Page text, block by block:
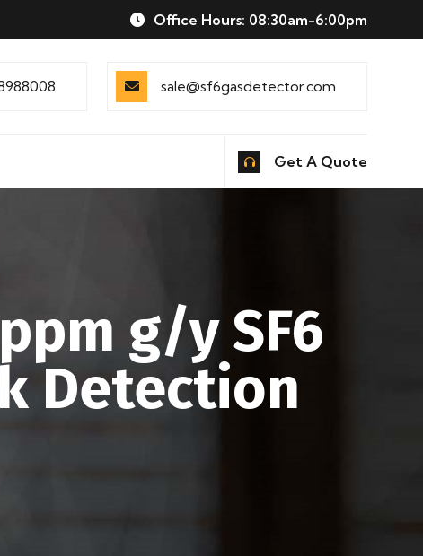
Office Hours: 08:30am-6:00pm
sale@sf6gasdetector.com
Get A Quote
g/y SF6
Detection